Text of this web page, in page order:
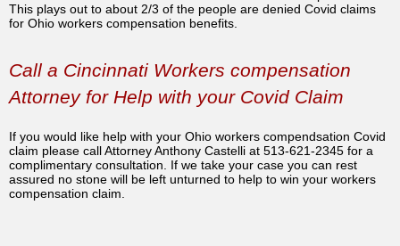
This plays out to about 2/3 of the people are denied Covid claims
for Ohio workers compensation benefits.
Call a Cincinnati Workers compensation
Attorney for Help with your Covid Claim
If you would like help with your Ohio workers compendsation Covid
claim please call Attorney Anthony Castelli at 513-621-2345 for a
complimentary consultation. If we take your case you can rest
assured no stone will be left unturned to help to win your workers
compensation claim.